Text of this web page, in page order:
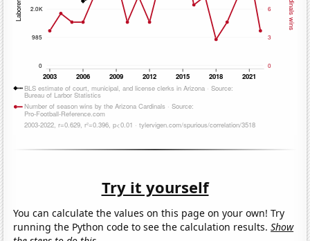
Try it yourself
You can calculate the values on this page on your own! Try
running the Python code to see the calculation results.Show